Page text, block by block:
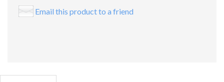
Email this product to a friend